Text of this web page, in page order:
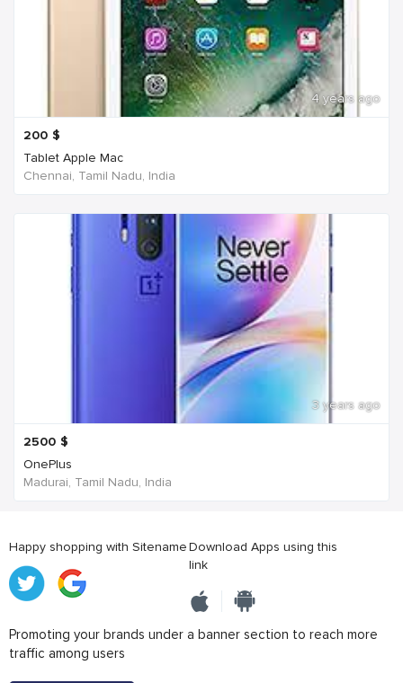
4 years ago
200 $
Tablet Apple Mac
Chennai, Tamil Nadu, India
3 years ago
2500 $
OnePlus
Madurai, Tamil Nadu, India
Happy shopping with SitenameDownload Apps using this
link
Promoting your brands under a banner section to reach more
traffic among users